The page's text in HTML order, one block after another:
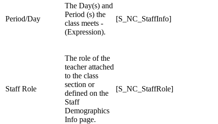
Period/Day
The Day(s) and
Period (s) the
class meets -
(Expression).
[S_NC_StaffInfo]
Staff Role
The role of the
teacher attached
to the class
section or
defined on the
Staff
Demographics
Info page.
[S_NC_StaffRole]